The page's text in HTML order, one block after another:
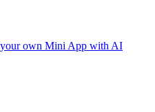
own Mini App with AI